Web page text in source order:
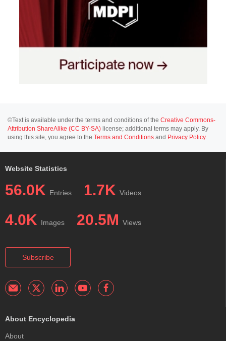
©Text is available under the terms and conditions of the Creative Commons-
Attribution ShareAlike (CC BY-SA) license; additional terms may apply. By
using this site, you agree to the Terms and Conditions and Privacy Policy.
Website Statistics
56.0K Entries 1.7K Videos
4.0K Images 20.5M Views
Subscribe
About Encyclopedia
About